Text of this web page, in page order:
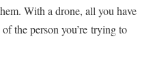
With a drone, all you have
the person you’re trying to